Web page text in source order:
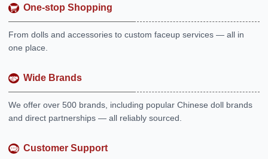
One-stop Shopping
From dolls and accessories to custom faceup services — all in
one place.
Wide Brands
We offer over 500 brands, including popular Chinese doll brands
and direct partnerships — all reliably sourced.
Customer Support